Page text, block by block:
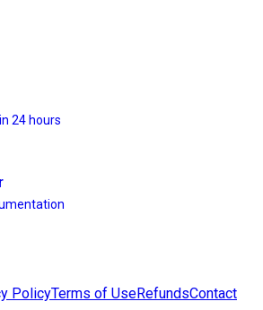
24 hours
PolicyTerms of UseRefundsContact